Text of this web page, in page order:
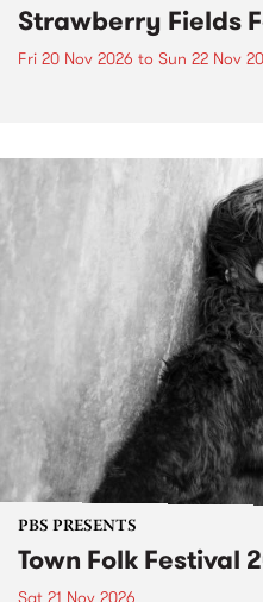
Strawberry Fields
Fri 20 Nov 2026 to Sun 22 Nov
PBS PRESENTS
Town Folk Festival